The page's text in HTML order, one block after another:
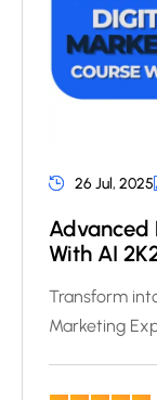
26 Jul, 2025
Advanced
With AI
Transform
Marketing